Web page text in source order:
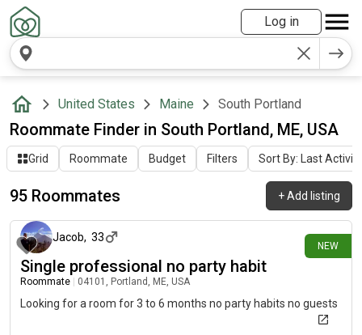
Log in
United States Maine South Portland
Roommate Finder in South Portland, ME, USA
Grid Roommate Budget Filters Sort By: Last Activity
95 Roommates +Add listing
NEW
5 days ago
Jacob, 33
Single professional no party habit
Roommate 04101, Portland, ME, USA
Looking for a room for 3 to 6 months no party habits no guests